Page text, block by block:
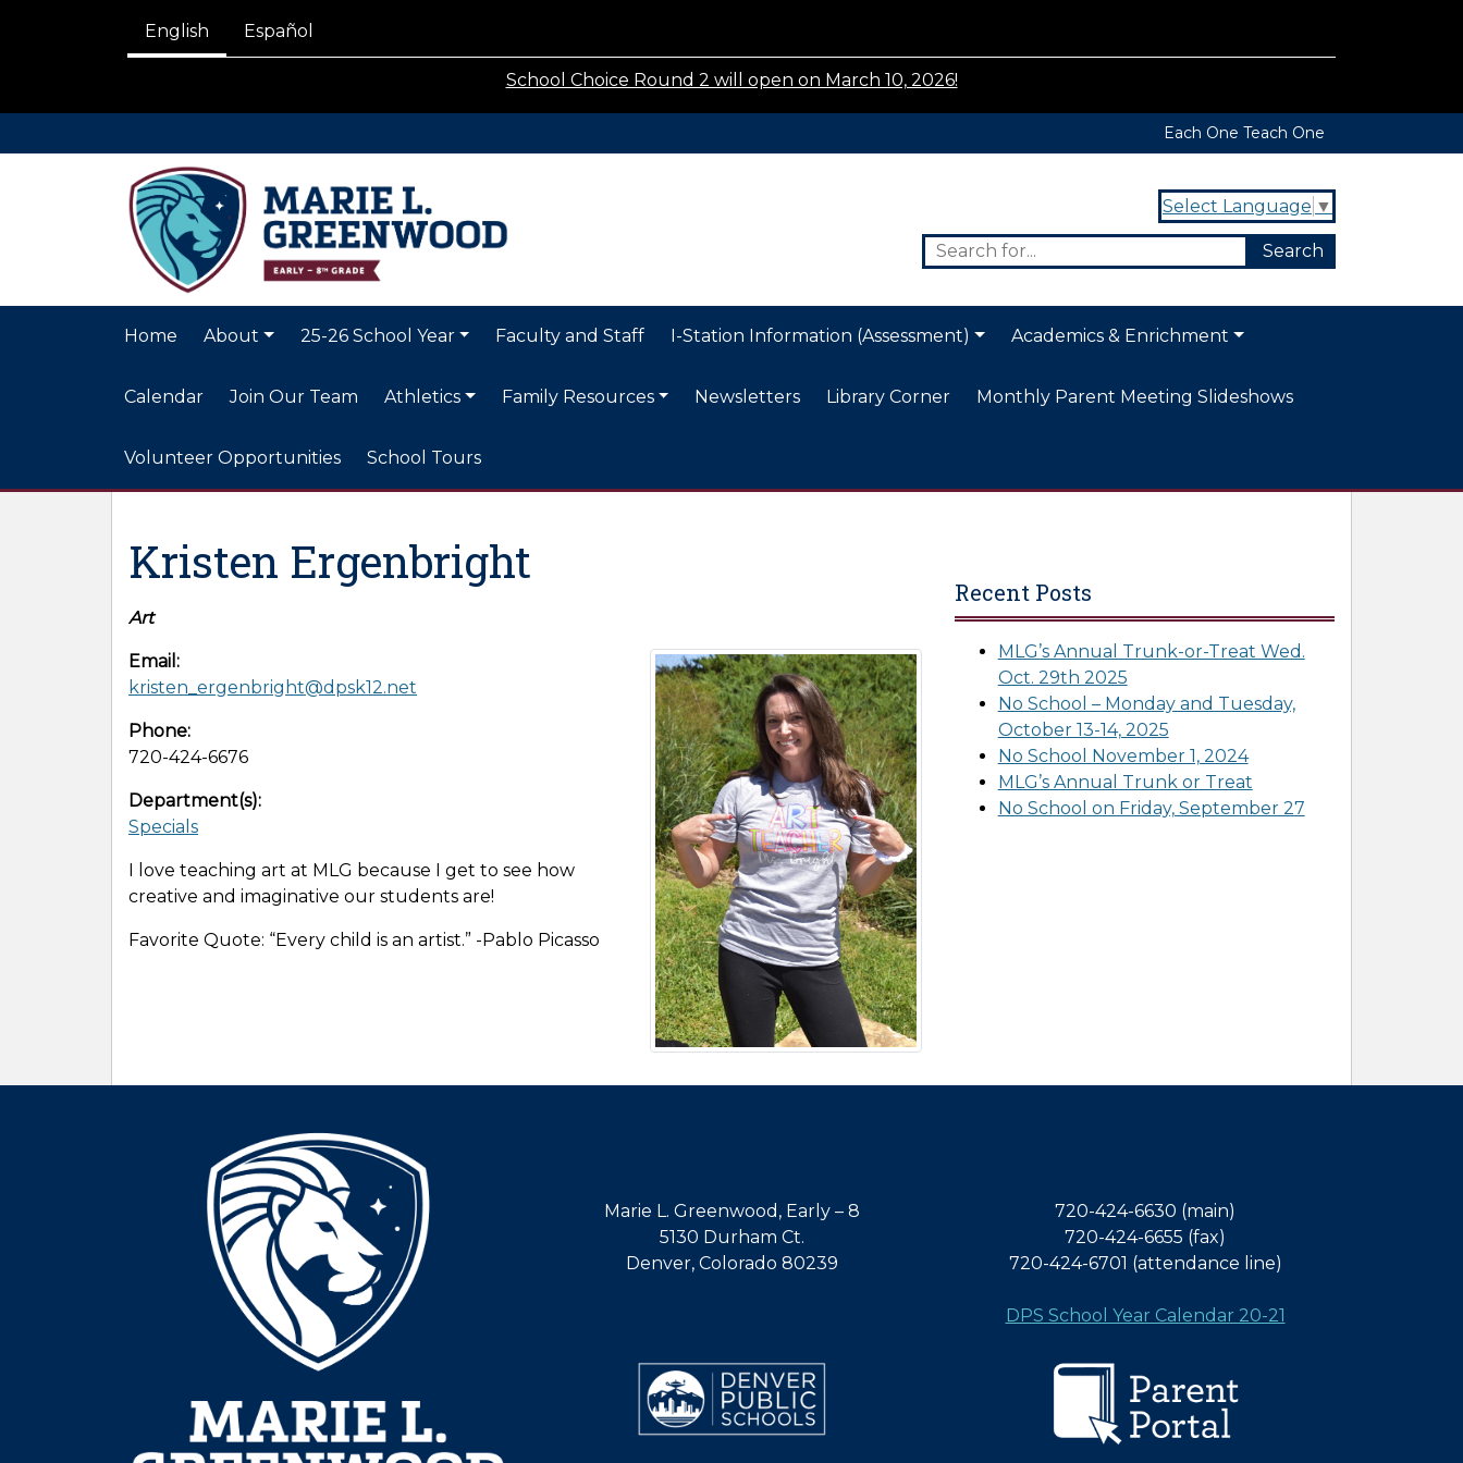
English Español
School Choice Round 2 will open on March 10, 2026!
Each One Teach One
Select Language ▼
Home About 25-26 School Year Faculty and Staff I-Station Information (Assessment) Academics & Enrichment
Calendar Join Our Team Athletics Family Resources Newsletters Library Corner Monthly Parent Meeting Slideshows
Volunteer Opportunities School Tours
Kristen Ergenbright
Art
Email:
kristen_ergenbright@dpsk12.net
Phone:
720-424-6676
Department(s):
Specials
I love teaching art at MLG because I get to see how
creative and imaginative our students are!
Favorite Quote: “Every child is an artist.” -Pablo Picasso
Recent Posts
MLG’s Annual Trunk-or-Treat Wed.
Oct. 29th 2025
No School – Monday and Tuesday,
October 13-14, 2025
No School November 1, 2024
MLG’s Annual Trunk or Treat
No School on Friday, September 27
Marie L. Greenwood, Early – 8
5130 Durham Ct.
Denver, Colorado 80239
720-424-6630 (main)
720-424-6655 (fax)
720-424-6701 (attendance line)
DPS School Year Calendar 20-21